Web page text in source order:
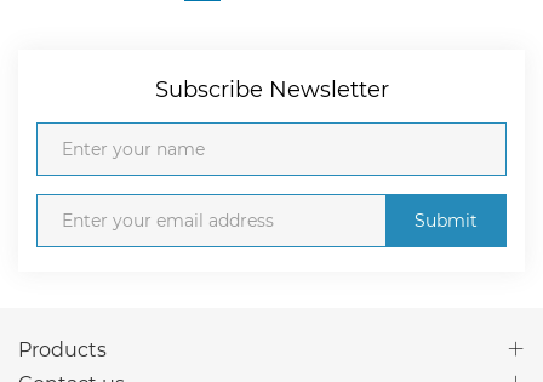
Subscribe Newsletter
Submit
Products